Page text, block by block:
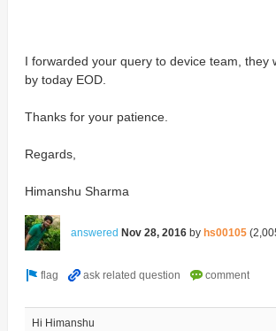
I forwarded your query to device team, they
by today EOD.
Thanks for your patience.
Regards,
Himanshu Sharma
answered Nov 28, 2016 by hs00105 (
Hi Himanshu